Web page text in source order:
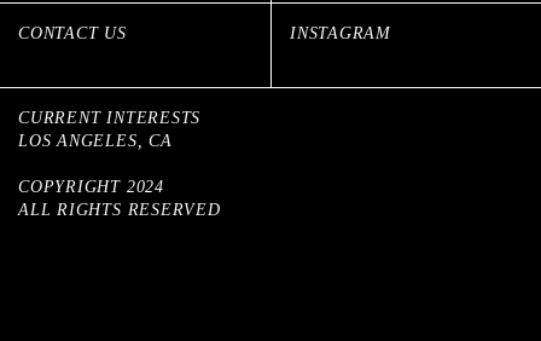
CONTACT US INSTAGRAM
CURRENT INTERESTS
LOS ANGELES, CA
COPYRIGHT 2024
ALL RIGHTS RESERVED